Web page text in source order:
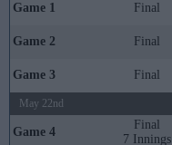
Game 1 Final
Game 2 Final
Game 3 Final
May 22nd
Game 4
Final
7 Innings